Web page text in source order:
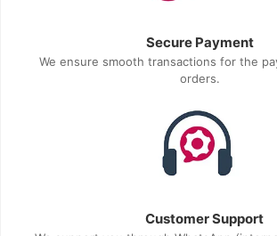
Secure Payment
We ensure smooth transactions for the
orders.
Customer Support